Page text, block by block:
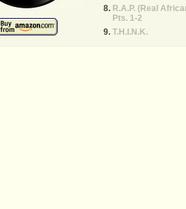
R.A.P. (Real
Pts. 1-2
T.H.I.N.K.